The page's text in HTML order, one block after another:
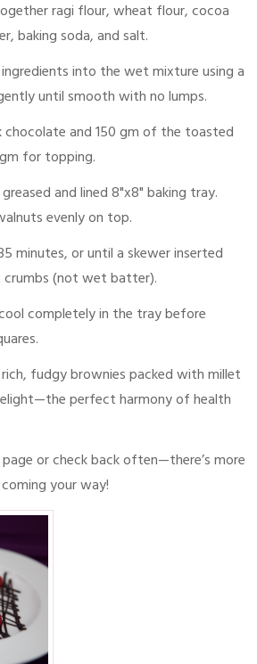
ragi flour, wheat flour, cocoa
baking soda, and salt.
into the wet mixture using a
until smooth with no lumps.
chocolate and 150 gm of the toasted
for topping.
and lined 8"x8" baking tray.
evenly on top.
minutes, or until a skewer inserted
(not wet batter).
completely in the tray before
fudgy brownies packed with millet
perfect harmony of health
or check back often—there’s more
your way!